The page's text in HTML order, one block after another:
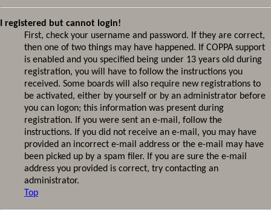
I registered but cannot login!
First, check your username and password. If they are correct,
then one of two things may have happened. If COPPA support
is enabled and you specified being under 13 years old during
registration, you will have to follow the instructions you
received. Some boards will also require new registrations to
be activated, either by yourself or by an administrator before
you can logon; this information was present during
registration. If you were sent an e-mail, follow the
instructions. If you did not receive an e-mail, you may have
provided an incorrect e-mail address or the e-mail may have
been picked up by a spam filer. If you are sure the e-mail
address you provided is correct, try contacting an
administrator.
Top